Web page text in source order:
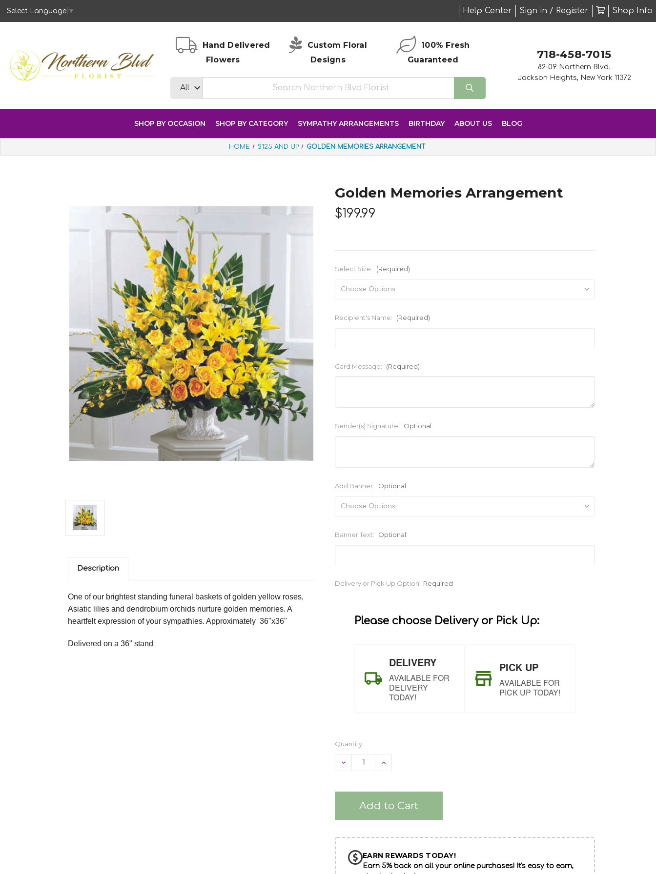
Select Language ▼ Help Center Sign in / Register Shop Info
Hand Delivered
Flowers
Custom Floral
Designs
100% Fresh
Guaranteed
718-458-7015
82-09 Northern Blvd.
Jackson Heights, New York 11372
SHOP BY OCCASION SHOP BY CATEGORY SYMPATHY ARRANGEMENTS BIRTHDAY ABOUT US BLOG
HOME $125 AND UP GOLDEN MEMORIES ARRANGEMENT
Golden Memories Arrangement
$199.99
Description
One of our brightest standing funeral baskets of golden yellow roses,
Asiatic lilies and dendrobium orchids nurture golden memories. A
heartfelt expression of your sympathies. Approximately 36"x36"
Delivered on a 36" stand
Select Size: (Required)
Recipient's Name: (Required)
Card Message: (Required)
Sender(s) Signature: Optional
Add Banner: Optional
Banner Text: Optional
Current
Delivery or Pick Up Option: Required
Please choose Delivery or Pick Up:
DELIVERY
AVAILABLE FOR
DELIVERY
TODAY!
PICK UP
AVAILABLE FOR
PICK UP TODAY!
Quantity:
Decrease Increase
EARN REWARDS TODAY!
Earn 5% back on all your online purchases! It's easy to earn,